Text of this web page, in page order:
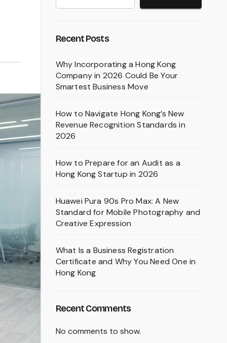
Recent Posts
Why Incorporating a Hong Kong
Company in 2026 Could Be Your
Smartest Business Move
How to Navigate Hong Kong’s New
Revenue Recognition Standards in
2026
How to Prepare for an Audit as a
Hong Kong Startup in 2026
Huawei Pura 90s Pro Max: A New
Standard for Mobile Photography and
Creative Expression
What Is a Business Registration
Certificate and Why You Need One in
Hong Kong
Recent Comments
No comments to show.